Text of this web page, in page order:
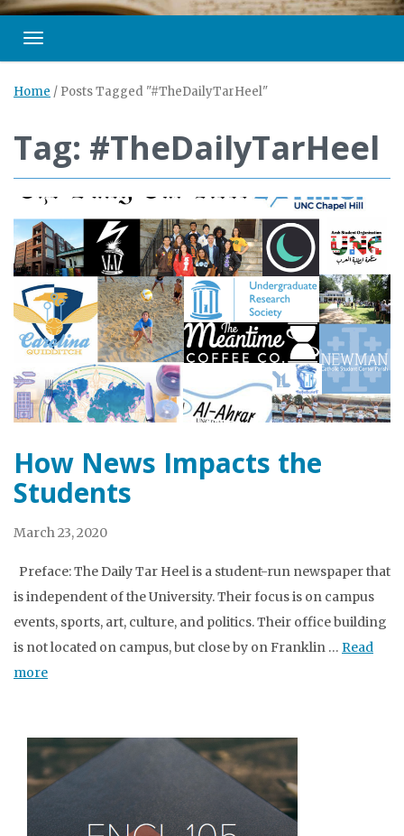
Toggle navigation
Home / Posts Tagged "#TheDailyTarHeel"
Tag: #TheDailyTarHeel
How News Impacts the
Students
March 23, 2020
Preface: The Daily Tar Heel is a student-run newspaper that
is independent of the University. Their focus is on campus
events, sports, art, culture, and politics. Their office building
is not located on campus, but close by on Franklin … Read
more